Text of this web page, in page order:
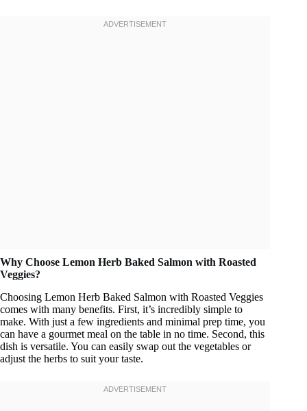
Why Choose Lemon Herb Baked Salmon with Roasted
Veggies?
Choosing Lemon Herb Baked Salmon with Roasted Veggies
comes with many benefits. First, it’s incredibly simple to
make. With just a few ingredients and minimal prep time, you
can have a gourmet meal on the table in no time. Second, this
dish is versatile. You can easily swap out the vegetables or
adjust the herbs to suit your taste.